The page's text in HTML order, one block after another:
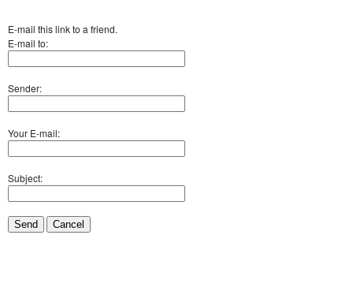
E-mail this link to a friend.
E-mail to:
Sender:
Your E-mail:
Subject:
Send Cancel